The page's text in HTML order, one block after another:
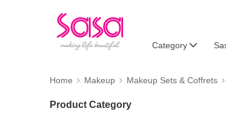
Category
Home Makeup Makeup Sets & Coffrets
Product Category